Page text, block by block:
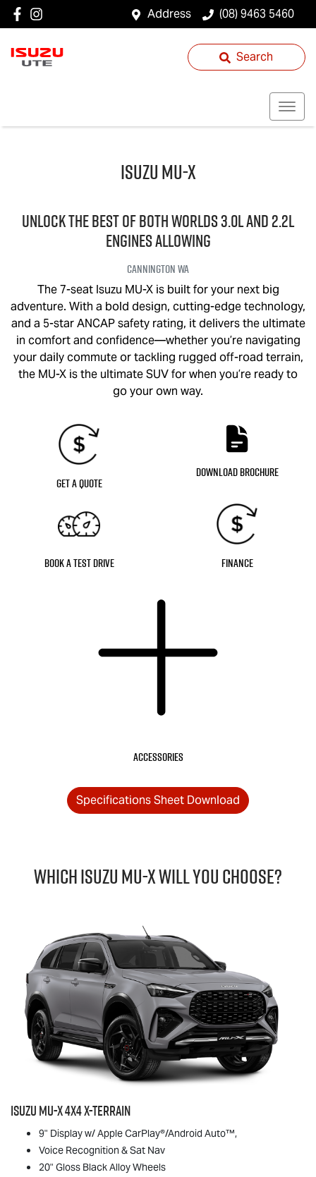
Address (08) 9463 5460
Search
IsuzuMU-X
UNLOCK THE BEST OF BOTH WORLDS 3.0L and 2.2L
engines allowing
CanningtonWA
The 7-seat Isuzu MU-Xis built for your next big
adventure. With a bold design, cutting-edge technology,
and a 5-star ANCAP safety rating, it delivers the ultimate
in comfort and confidence—whether you’re navigating
your daily commute or tackling rugged off-road terrain,
the MU-X is the ultimate SUV for when you’re ready to
go your own way.
Get a Quote
Download Brochure
Book a Test Drive Finance
Accessories
Specifications Sheet Download
Which IsuzuMU-Xwill you choose?
IsuzuMU-X4x4X-TERRAIN
9" Display w/ Apple CarPlay®/Android Auto™,
Voice Recognition & Sat Nav
20" Gloss Black Alloy Wheels